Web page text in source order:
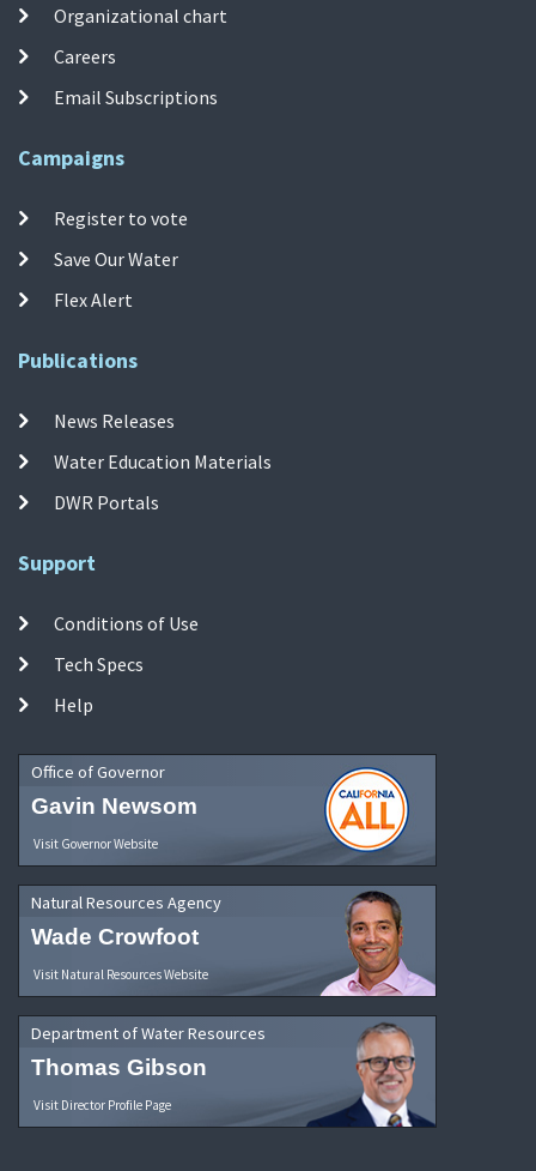
Organizational chart
Careers
Email Subscriptions
Campaigns
Register to vote
Save Our Water
Flex Alert
Publications
News Releases
Water Education Materials
DWR Portals
Support
Conditions of Use
Tech Specs
Help
Office of Governor
Gavin Newsom
Visit Governor Website
Natural Resources Agency
Wade Crowfoot
Visit Natural Resources Website
Department of Water Resources
Thomas Gibson
Visit Director Profile Page